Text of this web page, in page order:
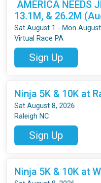
AMERICA NEEDS
13.1M, & 26.2M
Sat August 1 - Mon
Virtual Race PA
Sign Up
Ninja 5K & 10K at
Sat August 8, 2026
Raleigh NC
Sign Up
Ninja 5K & 10K at